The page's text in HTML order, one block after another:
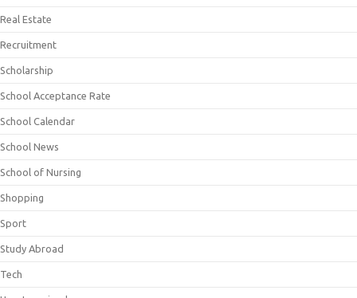
Real Estate
Recruitment
Scholarship
School Acceptance Rate
School Calendar
School News
School of Nursing
Shopping
Sport
Study Abroad
Tech